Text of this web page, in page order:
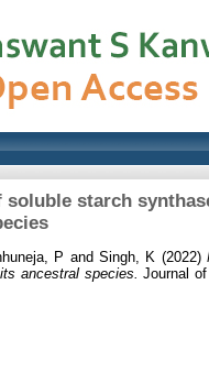
starch
P andSingh, K (2022)
ancestral species. Journal